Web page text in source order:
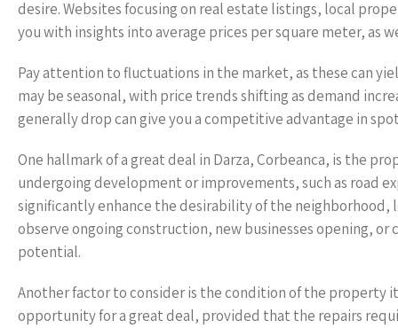
desire. Websites focusing on real estate listings, local
you with insights into average prices per square meter, as
Pay attention to fluctuations in the market, as these can
may be seasonal, with price trends shifting as demand
generally drop can give you a competitive advantage in
One hallmark of a great deal in Darza, Corbeanca, is the
undergoing development or improvements, such as road
significantly enhance the desirability of the neighborhood,
observe ongoing construction, new businesses opening,
potential.
Another factor to consider is the condition of the property
opportunity for a great deal, provided that the repairs